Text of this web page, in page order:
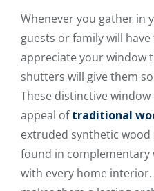
Whenever you gather in
guests or family will
appreciate your window
shutters will give them
These distinctive
appeal oftraditional
extruded synthetic
found in complementary
with every home